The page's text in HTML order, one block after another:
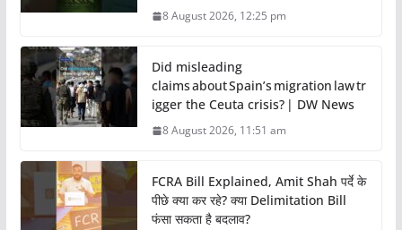
8 August 2026, 12:25 pm
Did misleading
claims about Spain’s migration law tr
igger the Ceuta crisis? | DW News
8 August 2026, 11:51 am
FCRA Bill Explained, Amit Shah पर्दे के
पीछे क्या कर रहे? क्या Delimitation Bill
फंसा सकता है बदलाव?